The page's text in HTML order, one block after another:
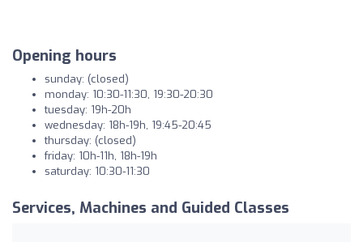
Opening hours
sunday: (closed)
monday: 10:30-11:30, 19:30-20:30
tuesday: 19h-20h
wednesday: 18h-19h, 19:45-20:45
thursday: (closed)
friday: 10h-11h, 18h-19h
saturday: 10:30-11:30
Services, Machines and Guided Classes